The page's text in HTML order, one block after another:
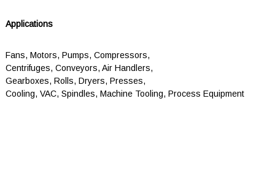
Applications
Fans, Motors, Pumps, Compressors,
Centrifuges, Conveyors, Air Handlers,
Gearboxes, Rolls, Dryers, Presses,
Cooling, VAC, Spindles, Machine Tooling, Process Equipment